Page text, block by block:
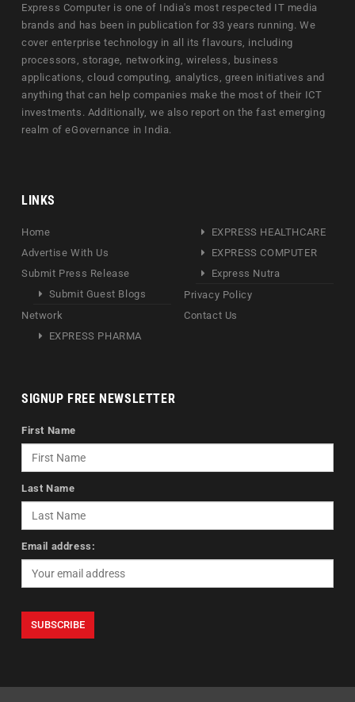
Express Computer is one of India's most respected IT media
brands and has been in publication for 33 years running. We
cover enterprise technology in all its flavours, including
processors, storage, networking, wireless, business
applications, cloud computing, analytics, green initiatives and
anything that can help companies make the most of their ICT
investments. Additionally, we also report on the fast emerging
realm of eGovernance in India.
LINKS
Home
Advertise With Us
Submit Press Release
Submit Guest Blogs
Network
EXPRESS PHARMA
EXPRESS HEALTHCARE
EXPRESS COMPUTER
Express Nutra
Privacy Policy
Contact Us
SIGNUP FREE NEWSLETTER
First Name
Last Name
Email address: